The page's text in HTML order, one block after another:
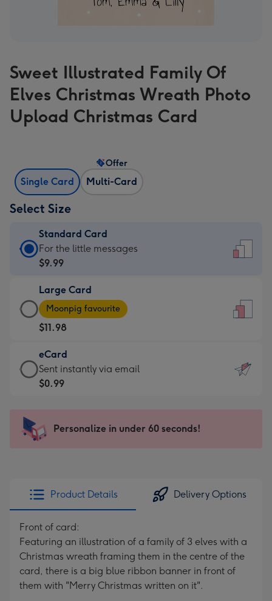
Sweet Illustrated Family Of
Elves Christmas Wreath Photo
Upload Christmas Card
Single Card Multi-Card
Offer
Select Size
Standard Card
Standard
Card
$9.99
-
For
the
little
messages
-
x
185
For the little messages
$9.99
Large Card
Large
Card
-
$11.98
-
Moonpig
favourite
205
Moonpig favourite
$11.98
eCard
eCard
-
Sent
instantly
Sent instantly via email
$0.99
Personalize in under 60 seconds!
Product Details Delivery Options
Front of card:
Featuring an illustration of a family of 3 elves with a
Christmas wreath framing them in the centre of the
card, there is a big blue ribbon banner in front of
them with "Merry Christmas written on it".